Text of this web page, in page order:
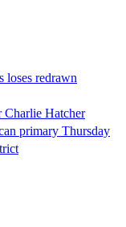
loses redrawn
Charlie Hatcher
primary Thursday